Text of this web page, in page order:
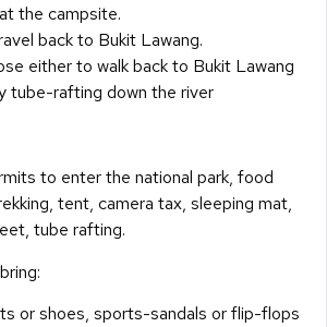
the campsite.
back to Bukit Lawang.
either to walk back to Bukit Lawang
tube-rafting down the river
to enter the national park, food
tent, camera tax, sleeping mat,
tube rafting.
or shoes, sports-sandals or flip-flops